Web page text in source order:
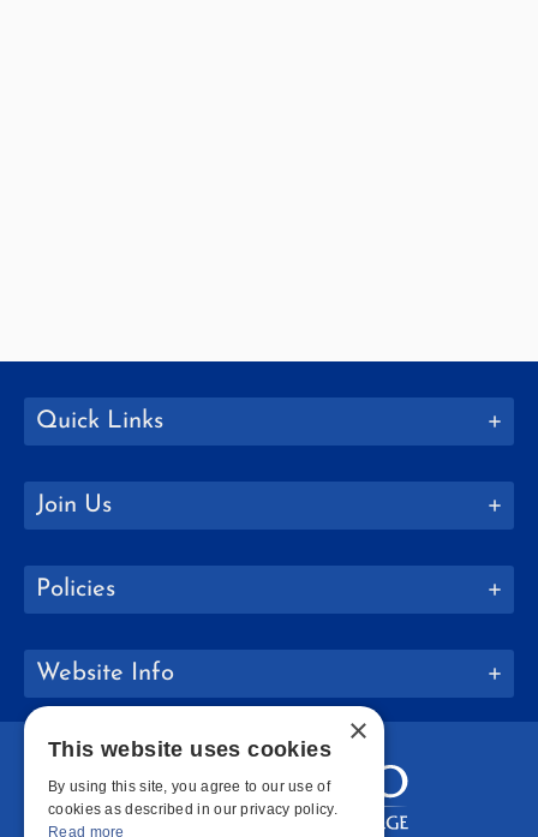
Quick Links
Join Us
Policies
Website Info
×
This website uses cookies
By using this site, you agree to our use of
cookies as described in our privacy policy.
Read more